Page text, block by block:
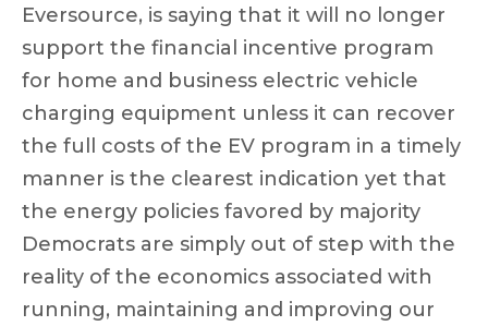
Eversource, is saying that it will no longer
support the financial incentive program
for home and business electric vehicle
charging equipment unless it can recover
the full costs of the EV program in a timely
manner is the clearest indication yet that
the energy policies favored by majority
Democrats are simply out of step with the
reality of the economics associated with
running, maintaining and improving our